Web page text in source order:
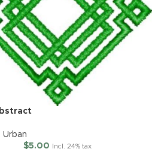
Urban
$5.00 Incl. 24% tax